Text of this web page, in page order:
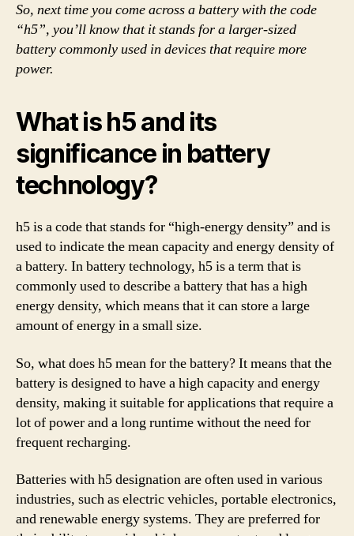
So, next time you come across a battery with the code
“h5”, you’ll know that it stands for a larger-sized
battery commonly used in devices that require more
power.
What is h5 and its
significance in battery
technology?
h5 is a code that stands for “high-energy density” and is
used to indicate the mean capacity and energy density of
a battery. In battery technology, h5 is a term that is
commonly used to describe a battery that has a high
energy density, which means that it can store a large
amount of energy in a small size.
So, what does h5 mean for the battery? It means that the
battery is designed to have a high capacity and energy
density, making it suitable for applications that require a
lot of power and a long runtime without the need for
frequent recharging.
Batteries with h5 designation are often used in various
industries, such as electric vehicles, portable electronics,
and renewable energy systems. They are preferred for